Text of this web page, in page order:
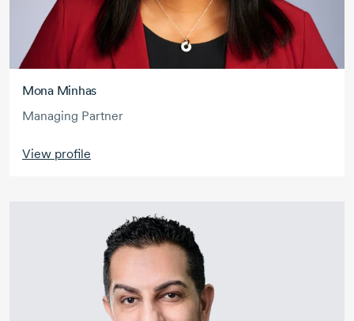
Mona Minhas
Managing Partner
View profile